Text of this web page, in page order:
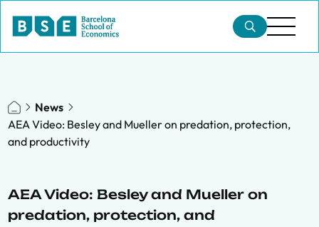
News
AEA Video: Besley and Mueller on predation, protection,
and productivity
AEA Video: Besley and Mueller on
predation, protection, and